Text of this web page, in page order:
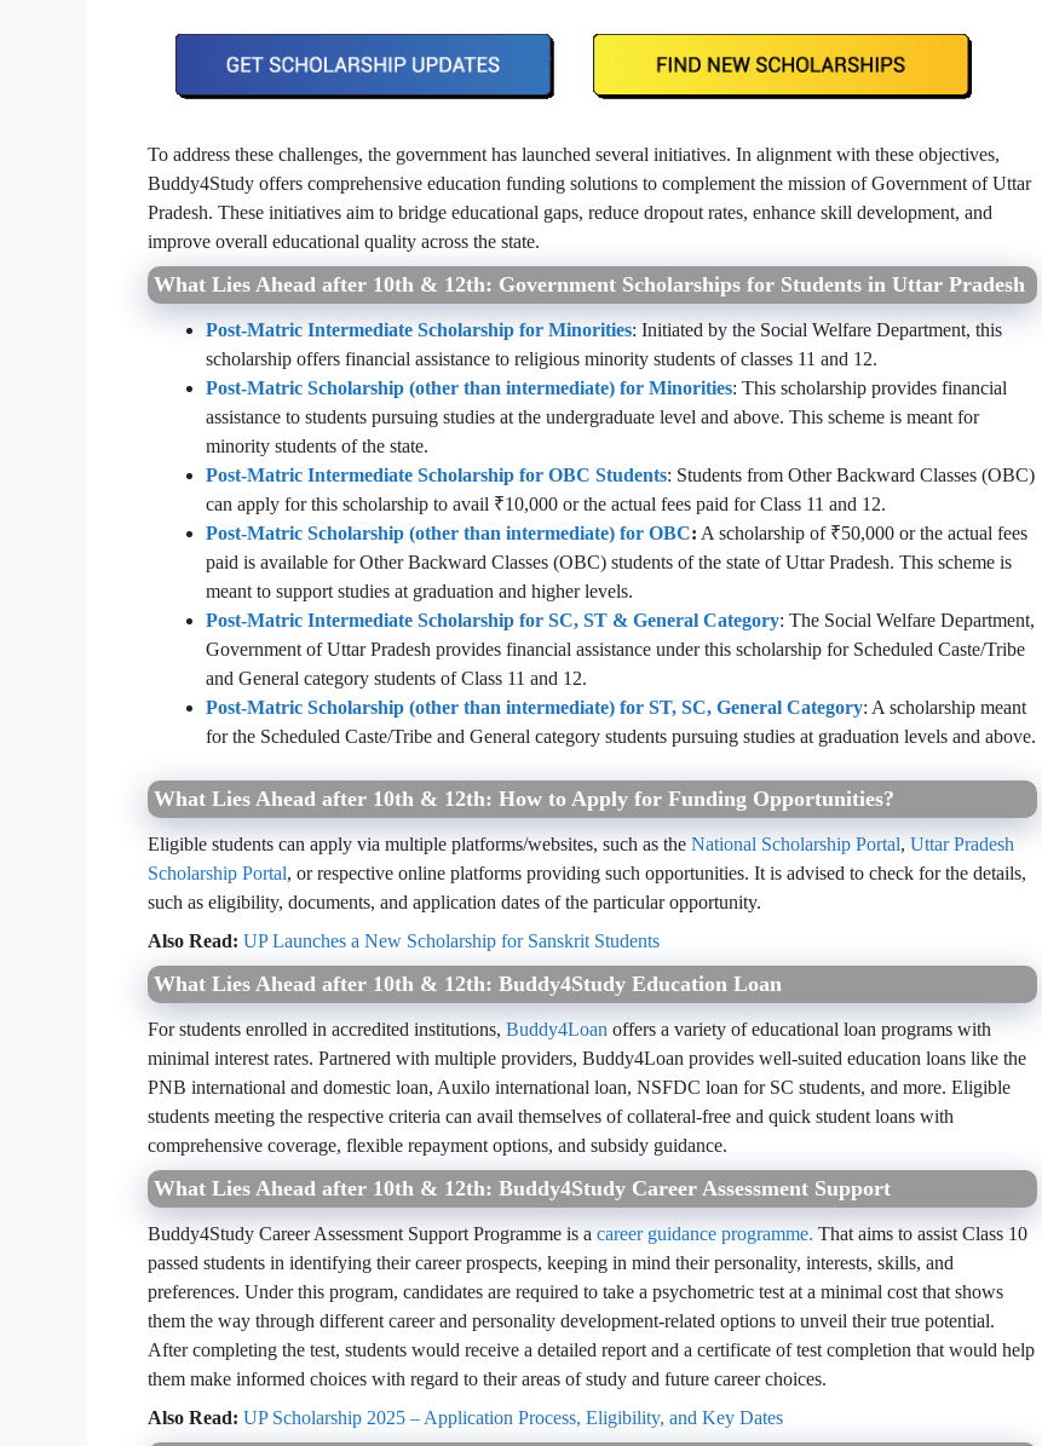
To address these challenges, the government has launched several initiatives. In alignment with these objectives,
Buddy4Study offers comprehensive education funding solutions to complement the mission of Government of Uttar
Pradesh. These initiatives aim to bridge educational gaps, reduce dropout rates, enhance skill development, and
improve overall educational quality across the state.
What Lies Ahead after 10th & 12th: Government Scholarships for Students in Uttar Pradesh
Post-Matric Intermediate Scholarship for Minorities: Initiated by the Social Welfare Department, this
scholarship offers financial assistance to religious minority students of classes 11 and 12.
Post-Matric Scholarship (other than intermediate) for Minorities: This scholarship provides financial
assistance to students pursuing studies at the undergraduate level and above. This scheme is meant for
minority students of the state.
Post-Matric Intermediate Scholarship for OBC Students: Students from Other Backward Classes (OBC)
can apply for this scholarship to avail ₹10,000 or the actual fees paid for Class 11 and 12.
Post-Matric Scholarship (other than intermediate) for OBC: A scholarship of ₹50,000 or the actual fees
paid is available for Other Backward Classes (OBC) students of the state of Uttar Pradesh. This scheme is
meant to support studies at graduation and higher levels.
Post-Matric Intermediate Scholarship for SC, ST & General Category: The Social Welfare Department,
Government of Uttar Pradesh provides financial assistance under this scholarship for Scheduled Caste/Tribe
and General category students of Class 11 and 12.
Post-Matric Scholarship (other than intermediate) for ST, SC, General Category: A scholarship meant
for the Scheduled Caste/Tribe and General category students pursuing studies at graduation levels and above.
What Lies Ahead after 10th & 12th: How to Apply for Funding Opportunities?
Eligible students can apply via multiple platforms/websites, such as the National Scholarship Portal, Uttar Pradesh
Scholarship Portal, or respective online platforms providing such opportunities. It is advised to check for the details,
such as eligibility, documents, and application dates of the particular opportunity.
Also Read: UP Launches a New Scholarship for Sanskrit Students
What Lies Ahead after 10th & 12th: Buddy4Study Education Loan
For students enrolled in accredited institutions, Buddy4Loan offers a variety of educational loan programs with
minimal interest rates. Partnered with multiple providers, Buddy4Loan provides well-suited education loans like the
PNB international and domestic loan, Auxilo international loan, NSFDC loan for SC students, and more. Eligible
students meeting the respective criteria can avail themselves of collateral-free and quick student loans with
comprehensive coverage, flexible repayment options, and subsidy guidance.
What Lies Ahead after 10th & 12th: Buddy4Study Career Assessment Support
Buddy4Study Career Assessment Support Programme is a career guidance programme. That aims to assist Class 10
passed students in identifying their career prospects, keeping in mind their personality, interests, skills, and
preferences. Under this program, candidates are required to take a psychometric test at a minimal cost that shows
them the way through different career and personality development-related options to unveil their true potential.
After completing the test, students would receive a detailed report and a certificate of test completion that would help
them make informed choices with regard to their areas of study and future career choices.
Also Read: UP Scholarship 2025 – Application Process, Eligibility, and Key Dates